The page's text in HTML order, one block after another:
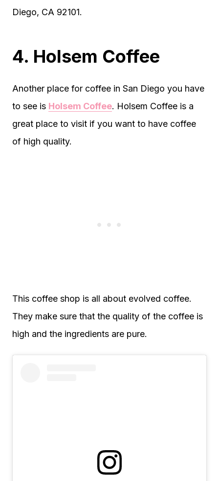
Diego, CA 92101.
4. Holsem Coffee
Another place for coffee in San Diego you have
to see is Holsem Coffee. Holsem Coffee is a
great place to visit if you want to have coffee
of high quality.
This coffee shop is all about evolved coffee.
They make sure that the quality of the coffee is
high and the ingredients are pure.